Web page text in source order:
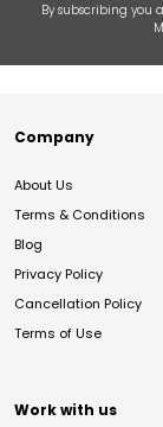
By subscribing you
Company
About Us
Terms & Conditions
Blog
Privacy Policy
Cancellation Policy
Terms of Use
Work with us